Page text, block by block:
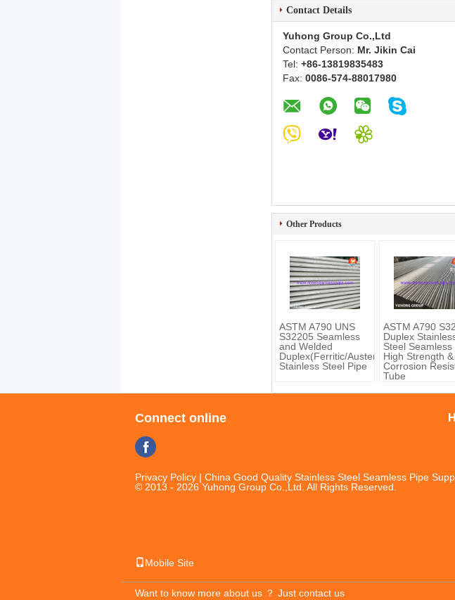
Contact Details
Yuhong Group Co.,Ltd
Contact Person: Mr. Jikin Cai
Tel: +86-13819835483
Fax: 0086-574-88017980
Other Products
ASTM A790 UNS
S32205 Seamless
and Welded
Duplex(Ferritic/Austenitic)
Stainless Steel Pipe
ASTM A790
Duplex
Steel Seamless
High Strength &
Corrosion
Tube
Connect online
Privacy Policy | China Good Quality Stainless Steel Seamless Pipe
© 2013 - 2026 Yuhong Group Co.,Ltd. All Rights Reserved.
Mobile Site
Want to know more about us ？ Just contact us